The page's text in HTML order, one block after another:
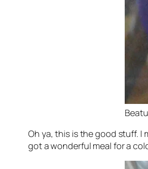
Oh ya, this is the good stuff. I
got a wonderful meal for a